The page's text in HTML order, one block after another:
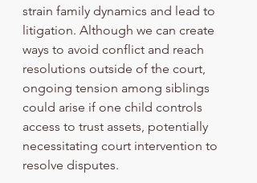
strain family dynamics and lead to
litigation. Although we can create
ways to avoid conflict and reach
resolutions outside of the court,
ongoing tension among siblings
could arise if one child controls
access to trust assets, potentially
necessitating court intervention to
resolve disputes.